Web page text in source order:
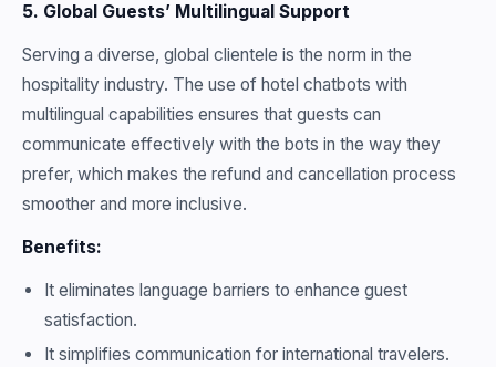
5. Global Guests’ Multilingual Support
Serving a diverse, global clientele is the norm in the
hospitality industry. The use of hotel chatbots with
multilingual capabilities ensures that guests can
communicate effectively with the bots in the way they
prefer, which makes the refund and cancellation process
smoother and more inclusive.
Benefits:
It eliminates language barriers to enhance guest
satisfaction.
It simplifies communication for international travelers.